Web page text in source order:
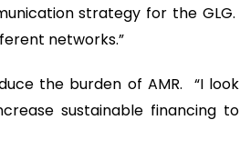
strategy for the GLG.
networks.”
the burden of AMR. “I look
sustainable financing to